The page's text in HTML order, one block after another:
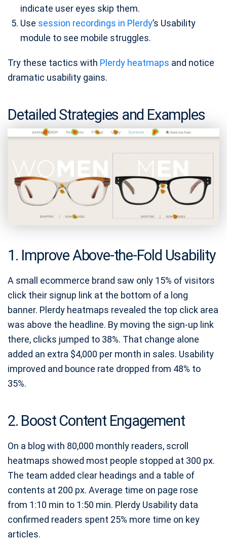
indicate user eyes skip them.
Use session recordings in Plerdy’s Usability
module to see mobile struggles.
Try these tactics with Plerdy heatmaps and notice
dramatic usability gains.
Detailed Strategies and Examples
1. Improve Above‑the‑Fold Usability
A small ecommerce brand saw only 15% of visitors
click their signup link at the bottom of a long
banner. Plerdy heatmaps revealed the top click area
was above the headline. By moving the sign‑up link
there, clicks jumped to 38%. That change alone
added an extra $4,000 per month in sales. Usability
improved and bounce rate dropped from 48% to
35%.
2. Boost Content Engagement
On a blog with 80,000 monthly readers, scroll
heatmaps showed most people stopped at 300 px.
The team added clear headings and a table of
contents at 200 px. Average time on page rose
from 1:10 min to 1:50 min. Plerdy Usability data
confirmed readers spent 25% more time on key
articles.